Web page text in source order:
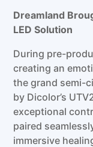
Dreamland
LEDSolution
During pre-
creating an
the grand semi-
by Dicolor’s
exceptional
paired
immersive